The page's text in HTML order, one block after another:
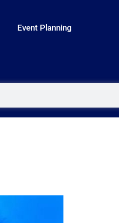
Event Planning